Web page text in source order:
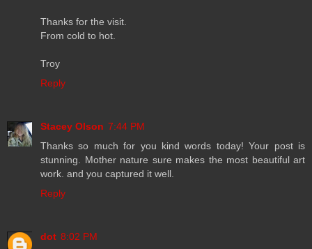
Thanks for the visit.
From cold to hot.
Troy
Reply
Stacey Olson 7:44 PM
Thanks so much for you kind words today! Your post is
stunning. Mother nature sure makes the most beautiful art
work. and you captured it well.
Reply
dot 8:02 PM